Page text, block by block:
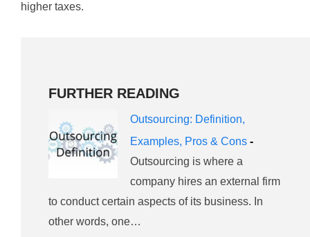
higher taxes.
FURTHER READING
Outsourcing: Definition,
Examples, Pros & Cons -
Outsourcing is where a
company hires an external firm
to conduct certain aspects of its business. In
other words, one…